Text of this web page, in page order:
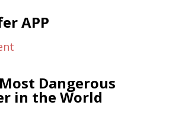
APP
Dangerous
in the World